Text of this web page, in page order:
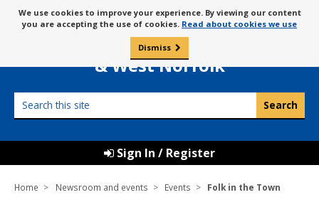
to
content
Message
about
cookies
We use cookies to improve your experience. By viewing our content
you are accepting the use of cookies. Read about cookies we use
Dismiss
Borough Council of
King’s Lynn
& West Norfolk
this
Sign In / Register
Home Newsroom and events Events Folk in the Town